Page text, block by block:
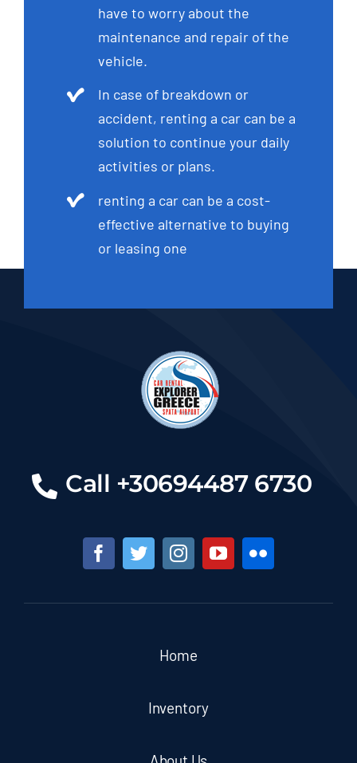
have to worry about the
maintenance and repair of the
vehicle.
In case of breakdown or
accident, renting a car can be a
solution to continue your daily
activities or plans.
renting a car can be a cost-
effective alternative to buying
or leasing one
Call +30694487 6730
Home
Inventory